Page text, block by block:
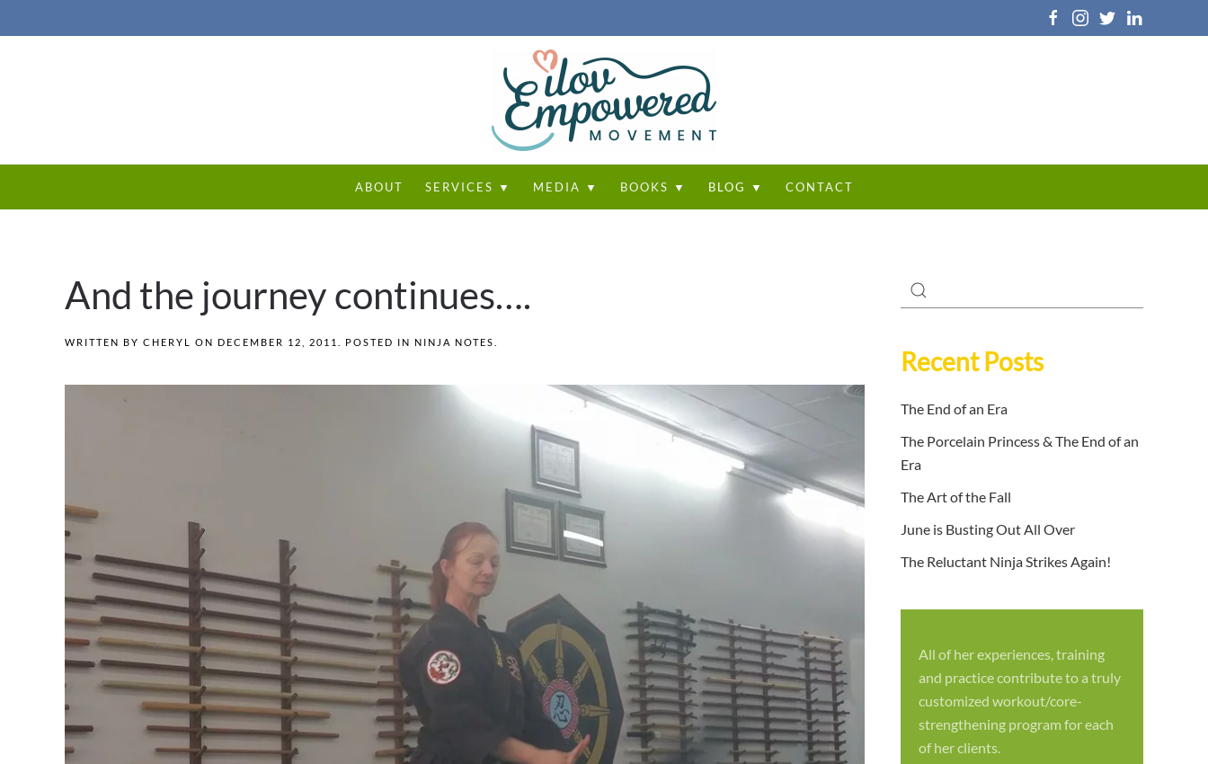
ABOUT SERVICES ▼ MEDIA ▼ BOOKS ▼ BLOG ▼ CONTACT
And the journey continues….
WRITTEN BY CHERYL ON DECEMBER 12, 2011 . POSTED IN NINJA NOTES
Recent Posts
The End of an Era
The Porcelain Princess & The End of an
Era
The Art of the Fall
June is Busting Out All Over
The Reluctant Ninja Strikes Again!
All of her experiences, training
and practice contribute to a truly
customized workout/core-
strengthening program for each
of her clients.